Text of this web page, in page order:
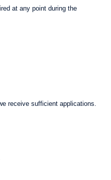
at any point during the
receive sufficient applications.